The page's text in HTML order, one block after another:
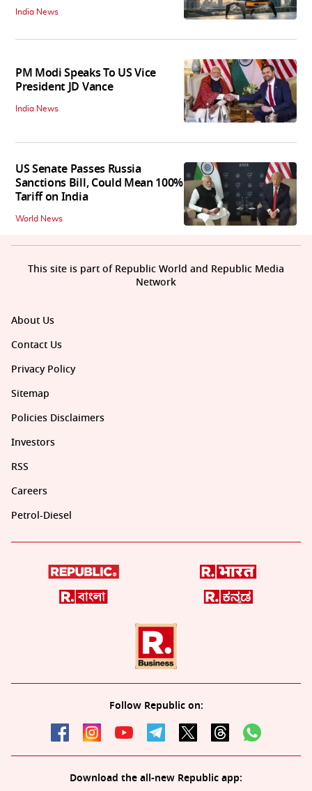
India News
PM Modi Speaks To US Vice
President JD Vance
India News
US Senate Passes Russia
Sanctions Bill, Could Mean 100%
Tariff on India
World News
About Us
Contact Us
Privacy Policy
Sitemap
Policies Disclaimers
Investors
RSS
Careers
Petrol-Diesel
Follow Republic on:
Download the all-new Republic app:
This site is part of Republic World and Republic Media
Network